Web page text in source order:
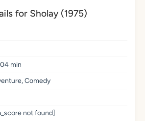
for Sholay (1975)
min
Comedy
not found]